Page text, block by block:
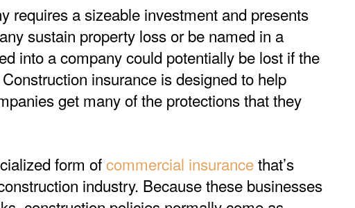
requires a sizeable investment and presents
sustain property loss or be named in a
into a company could potentially be lost if the
insurance is designed to help
get many of the protections that they
form ofcommercial insurancethat’s
industry. Because these businesses